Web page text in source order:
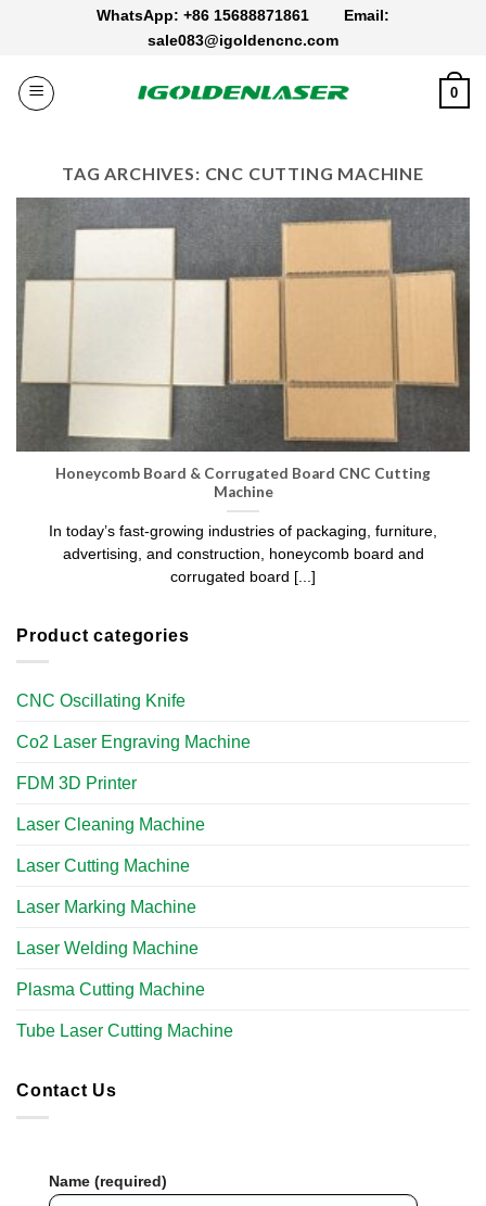
WhatsApp: +86 15688871861 Email:
sale083@igoldencnc.com
0
TAG ARCHIVES: CNC CUTTING MACHINE
Product categories
CNC Oscillating Knife
Co2 Laser Engraving Machine
FDM 3D Printer
Laser Cleaning Machine
Laser Cutting Machine
Laser Marking Machine
Laser Welding Machine
Plasma Cutting Machine
Tube Laser Cutting Machine​
Contact Us
Name (required)
Honeycomb Board & Corrugated Board CNC Cutting
Machine
In today’s fast-growing industries of packaging, furniture,
advertising, and construction, honeycomb board and
corrugated board [...]